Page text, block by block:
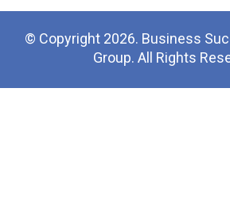
© Copyright 2026. Business
Group. All Rights